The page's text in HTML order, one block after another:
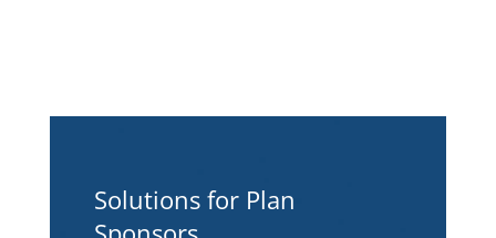
Solutions for Plan